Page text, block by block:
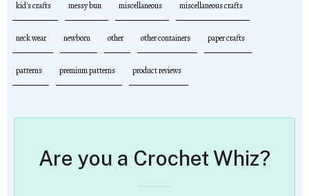
kid's crafts messy bun miscellaneous miscellaneous crafts
neck wear newborn other other containers paper crafts
patterns premium patterns product reviews
Are you a Crochet Whiz?